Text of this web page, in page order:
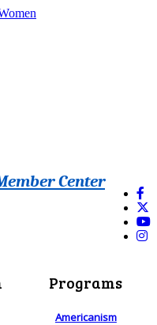
Center
Programs
Americanism